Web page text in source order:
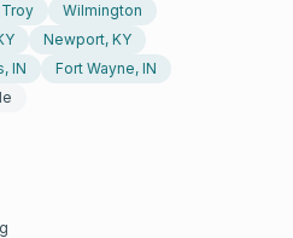
Troy
Wilmington
Newport, KY
IN
Fort Wayne, IN